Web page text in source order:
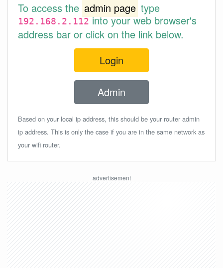
To access the admin page type
192.168.2.112into your web browser's
address bar or click on the link below.
Login
Admin
Based on your local ip address, this should be your router admin
ip address. This is only the case if you are in the same network as
your wifi router.